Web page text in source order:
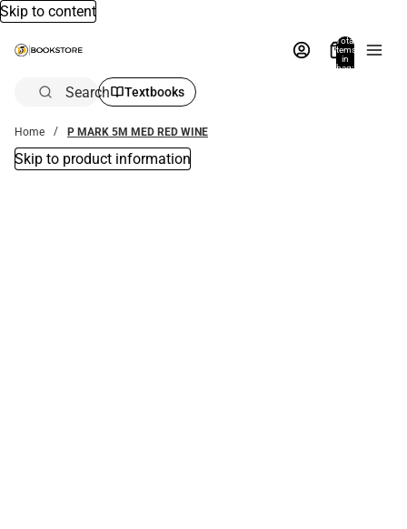
Skip to content
Total
items
in
bag:
Search Textbooks
Home P MARK 5M MED RED WINE
Skip to product information